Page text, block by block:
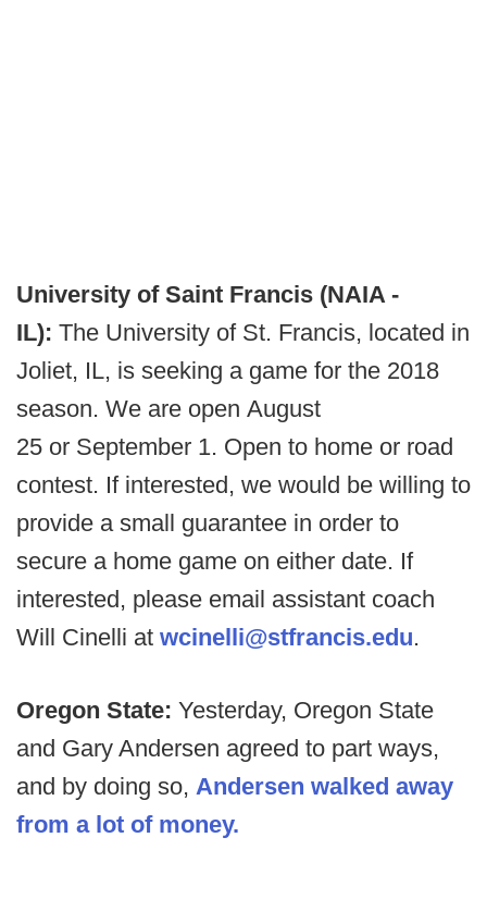
University of Saint Francis (NAIA -
IL): The University of St. Francis, located in
Joliet, IL, is seeking a game for the 2018
season. We are open August
25 or September 1. Open to home or road
contest. If interested, we would be willing to
provide a small guarantee in order to
secure a home game on either date. If
interested, please email assistant coach
Will Cinelli at wcinelli@stfrancis.edu.
Oregon State: Yesterday, Oregon State
and Gary Andersen agreed to part ways,
and by doing so, Andersen walked away
from a lot of money.